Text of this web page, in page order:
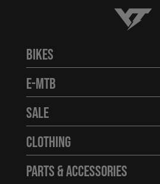
YT-
Bikes
E-MTB
Sale
Clothing
Parts & Accessories